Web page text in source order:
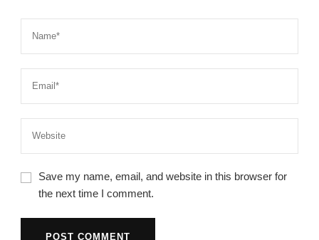
Save my name, email, and website in this browser for
the next time I comment.